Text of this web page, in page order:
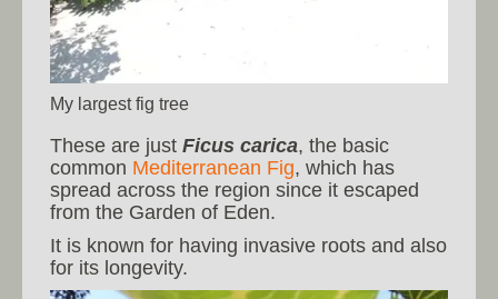
My largest fig tree
These are just Ficus carica, the basic
common Mediterranean Fig, which has
spread across the region since it escaped
from the Garden of Eden.
It is known for having invasive roots and also
for its longevity.